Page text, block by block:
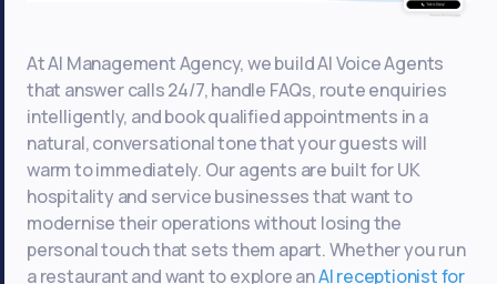
At AI Management Agency, we build AI Voice Agents
that answer calls 24/7, handle FAQs, route enquiries
intelligently, and book qualified appointments in a
natural, conversational tone that your guests will
warm to immediately. Our agents are built for UK
hospitality and service businesses that want to
modernise their operations without losing the
personal touch that sets them apart. Whether you run
a restaurant and want to explore anAI receptionist for